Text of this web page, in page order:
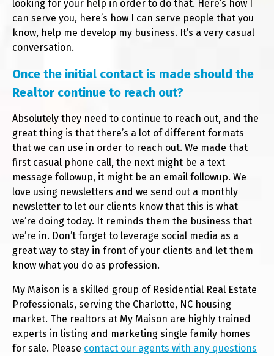
looking for your help in order to do that. Here’s how I
can serve you, here’s how I can serve people that you
know, help me develop my business. It’s a very casual
conversation.
Once the initial contact is made should the
Realtor continue to reach out?
Absolutely they need to continue to reach out, and the
great thing is that there’s a lot of different formats
that we can use in order to reach out. We made that
first casual phone call, the next might be a text
message followup, it might be an email followup. We
love using newsletters and we send out a monthly
newsletter to let our clients know that this is what
we’re doing today. It reminds them the business that
we’re in. Don’t forget to leverage social media as a
great way to stay in front of your clients and let them
know what you do as profession.
My Maison is a skilled group of Residential Real Estate
Professionals, serving the Charlotte, NC housing
market. The realtors at My Maison are highly trained
experts in listing and marketing single family homes
for sale. Please contact our agents with any questions